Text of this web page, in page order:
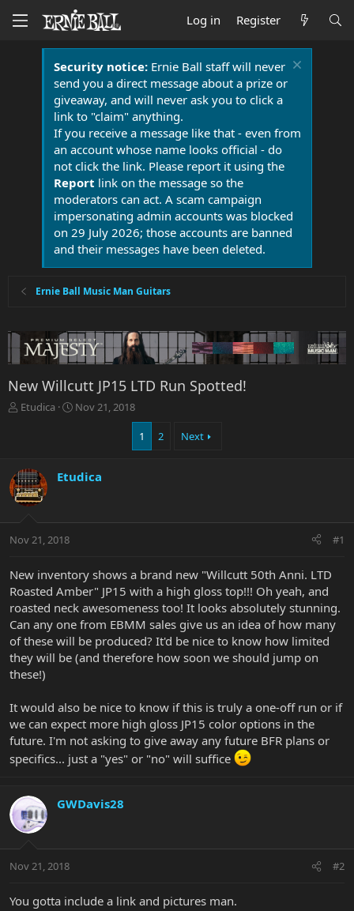
Log in Register
Security notice:Ernie Ball staff will never
send you a direct message about a prize or
giveaway, and will never ask you to click a
link to "claim" anything.
If you receive a message like that - even from
an account whose name looks official - do
not click the link. Please report it using the
Report link on the message so the
moderators can act. A scam campaign
impersonating admin accounts was blocked
on 29 July 2026; those accounts are banned
and their messages have been deleted.
Ernie Ball Music Man Guitars
New Willcutt JP15 LTD Run Spotted!
T
d
s
t
t
r
Etudica
S
d
e
Nov 21, 2018
1 2 Next
Etudica
Nov 21, 2018 #1
New inventory shows a brand new "Willcutt 50th Anni. LTD
Roasted Amber" JP15 with a high gloss top!!! Oh yeah, and
roasted neck awesomeness too! It looks absolutely stunning.
Can any one from EBMM sales give us an idea of how many
of these will be produced? It'd be nice to know how limited
they will be (and therefore how soon we should jump on
these!)
It would also be nice to know if this is truly a one-off run or if
we can expect more high gloss JP15 color options in the
future. I'm not asking to give away any future BFR plans or
specifics... just a "yes" or "no" will suffice
GWDavis28
Nov 21, 2018 #2
You gotta include a link and pictures man.